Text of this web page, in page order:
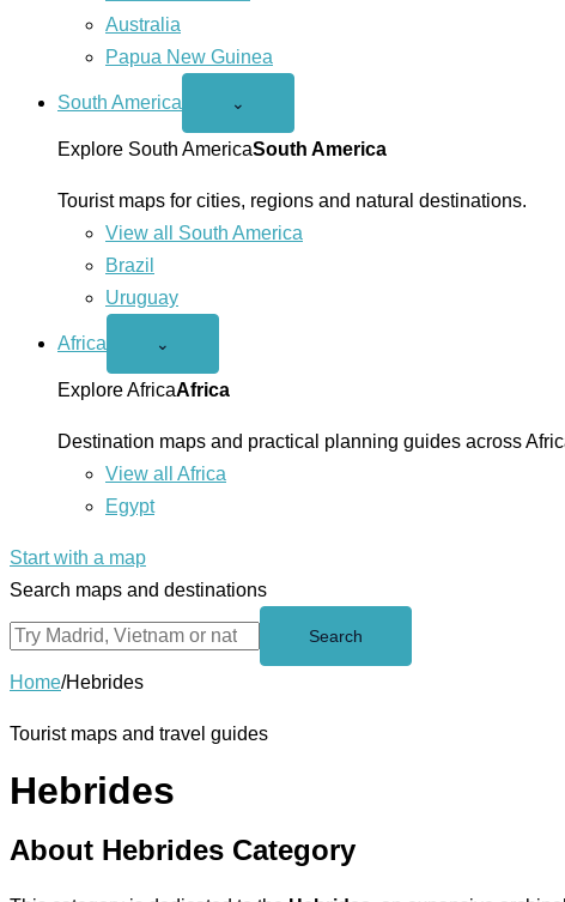
Australia
Papua New Guinea
South America
Open
America
menu
⌄
Explore South AmericaSouth America
Tourist maps for cities, regions and natural destinations.
View all South America
Brazil
Uruguay
Africa
Open
menu
⌄
Explore AfricaAfrica
Destination maps and practical planning guides across
View all Africa
Egypt
Start with a map
Search maps and destinations
Search
Home/Hebrides
Tourist maps and travel guides
Hebrides
About Hebrides Category